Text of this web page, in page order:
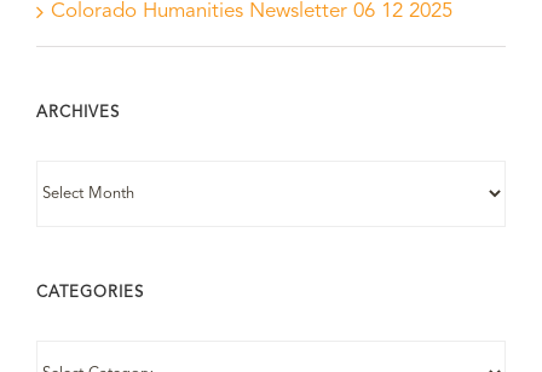
Colorado Humanities Newsletter 06 12 2025
ARCHIVES
CATEGORIES